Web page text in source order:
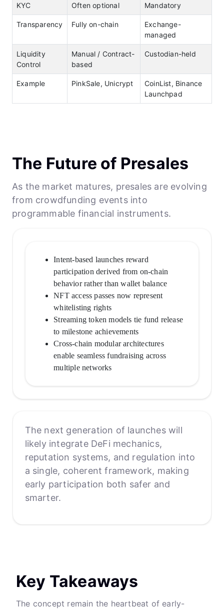
KYC Often optional Mandatory
Transparency Fully on-chain
Exchange-
managed
Liquidity
Control
Manual / Contract-
based
Custodian-held
Example PinkSale, Unicrypt
CoinList, Binance
Launchpad
The Future of Presales
As the market matures, presales are evolving
from crowdfunding events into
programmable financial instruments.
Intent-based launches reward
participation derived from on-chain
behavior rather than wallet balance
NFT access passes now represent
whitelisting rights
Streaming token models tie fund release
to milestone achievements
Cross-chain modular architectures
enable seamless fundraising across
multiple networks
The next generation of launches will
likely integrate DeFi mechanics,
reputation systems, and regulation into
a single, coherent framework, making
early participation both safer and
smarter.
Key Takeaways
The concept remain the heartbeat of early-